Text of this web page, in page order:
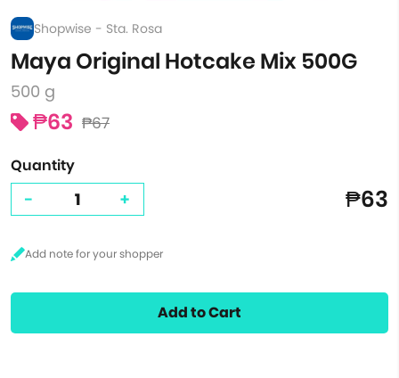
Shopwise - Sta. Rosa
Maya Original Hotcake Mix 500G
500 g
₱63 ₱67
Quantity
- + ₱63
Add to Cart